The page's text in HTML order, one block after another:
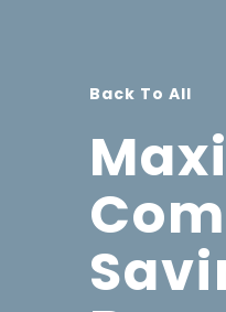
Back To All